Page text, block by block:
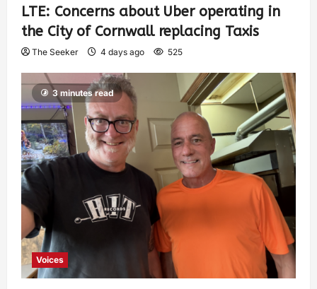
LTE: Concerns about Uber operating in
the City of Cornwall replacing Taxis
The Seeker 4 days ago 525
3 minutes read
Voices